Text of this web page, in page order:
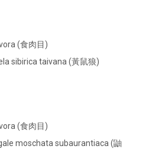
(食肉目)
sibirica taivana (黃鼠狼)
(食肉目)
moschata subaurantiaca (鼬